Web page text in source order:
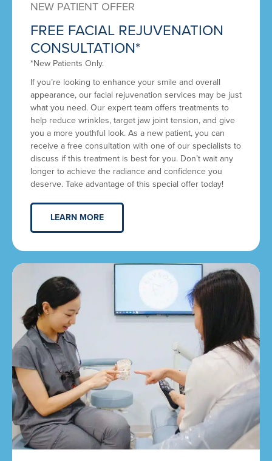
NEW PATIENT OFFER
FREE FACIAL REJUVENATION
CONSULTATION*
*New Patients Only.
If you’re looking to enhance your smile and overall
appearance, our facial rejuvenation services may be just
what you need. Our expert team offers treatments to
help reduce wrinkles, target jaw joint tension, and give
you a more youthful look. As a new patient, you can
receive a free consultation with one of our specialists to
discuss if this treatment is best for you. Don’t wait any
longer to achieve the radiance and confidence you
deserve. Take advantage of this special offer today!
LEARN MORE